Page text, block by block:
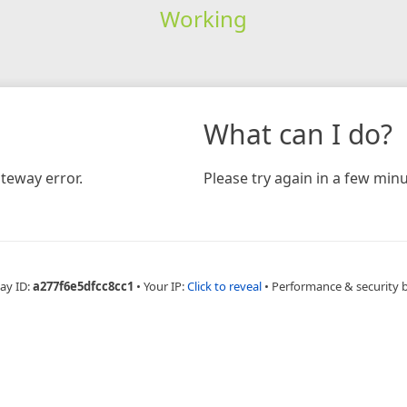
Working
error.
What can I do?
Please try again in a few
ID:a277f6e5dfcc8cc1 • Your IP:Click to reveal • Performance & security